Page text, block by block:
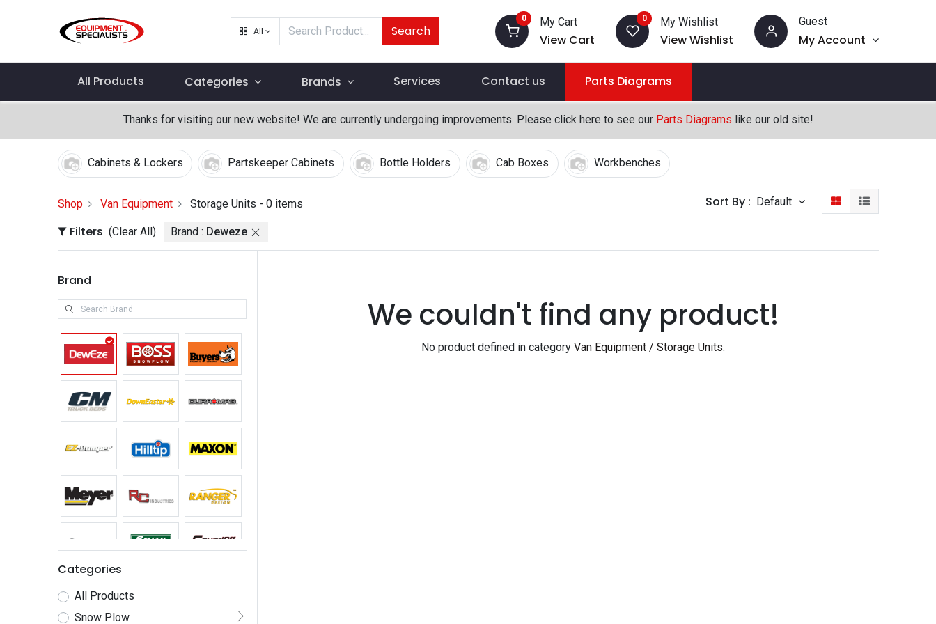
All Search
0 My Cart
View Cart
0 My Wishlist
View Wishlist
Guest
My Account
All Products Categories Brands Services Contact us Parts Diagrams
Thanks for visiting our new website! We are currently undergoing improvements. Please click here to see our Parts Diagrams like our old site!
Cabinets & Lockers Partskeeper Cabinets Bottle Holders Cab Boxes Workbenches
Shop Van Equipment Storage Units - 0 items Sort By : Default
Filters (Clear All) Brand : Deweze
Brand
Categories
All Products
Snow Plow
We couldn't find any product!
No product defined in categoryVan Equipment / Storage Units.